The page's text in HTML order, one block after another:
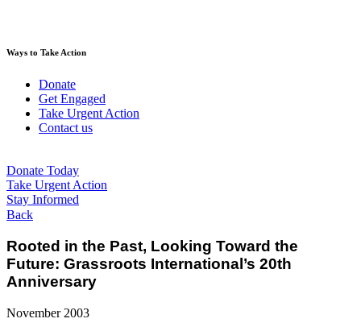
Ways to Take Action
Donate
Get Engaged
Take Urgent Action
Contact us
Donate Today
Take Urgent Action
Stay Informed
Back
Rooted in the Past, Looking Toward the
Future: Grassroots International’s 20th
Anniversary
November 2003